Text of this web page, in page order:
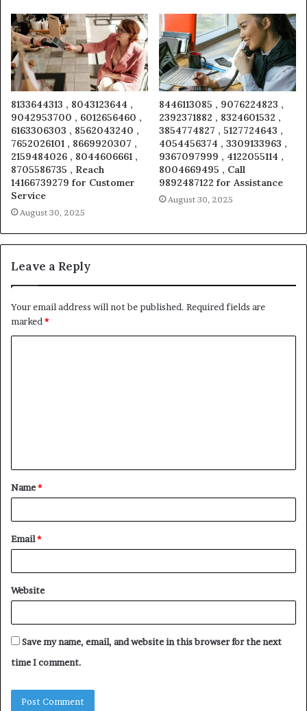
8133644313 , 8043123644 ,
9042953700 , 6012656460 ,
6163306303 , 8562043240 ,
7652026101 , 8669920307 ,
2159484026 , 8044606661 ,
8705586735 , Reach
14166739279 for Customer
Service
August 30, 2025
8446113085 , 9076224823 ,
2392371882 , 8324601532 ,
3854774827 , 5127724643 ,
4054456374 , 3309133963 ,
9367097999 , 4122055114 ,
8004669495 , Call
9892487122 for Assistance
August 30, 2025
Leave a Reply
Your email address will not be published. Required fields are
marked *
t
*
Name*
Email*
Website
Save my name, email, and website in this browser for the next
time I comment.